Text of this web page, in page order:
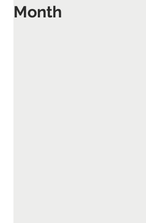
Month